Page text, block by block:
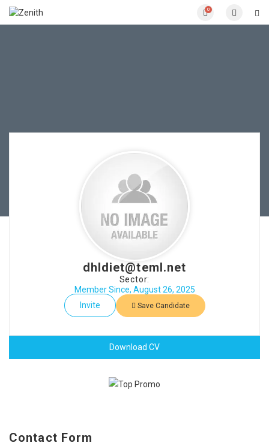
0
dhldiet@teml.net
Sector:
Member Since, August 26, 2025
Invite
Save Candidate
Download CV
Contact Form